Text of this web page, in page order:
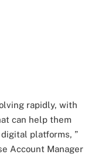
rapidly, with
can help them
platforms, ”
Account Manager